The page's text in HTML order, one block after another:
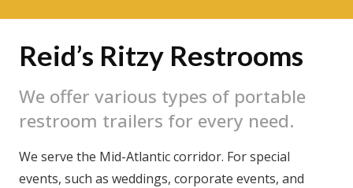
Reid’s Ritzy Restrooms
We offer various types of portable
restroom trailers for every need.
We serve the Mid-Atlantic corridor. For special
events, such as weddings, corporate events, and